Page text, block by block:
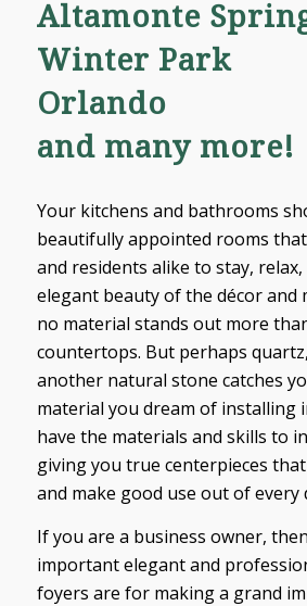
Altamonte
Winter Park
Orlando
and many more!
Your kitchens and bathrooms
beautifully appointed rooms
and residents alike to stay,
elegant beauty of the décor and
no material stands out more
countertops. But perhaps
another natural stone catches
material you dream of installing
have the materials and skills to
giving you true centerpieces
and make good use out of every
If you are a business owner,
important elegant and
foyers are for making a grand